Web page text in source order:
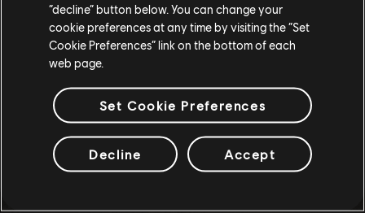
And that's just the most common comment you gave us in
the survey! But don't miss the next survey to make your
voice heard!
Season 15 is less than a month away, the 18th of June, but
the program is already looking exciting. How do you like the
idea of mass racing with the Pocketts?
“decline” button below. You can change your
cookie preferences at any time by visiting the “Set
Cookie Preferences” link on the bottom of each
web page.
Set Cookie Preferences
Decline Accept